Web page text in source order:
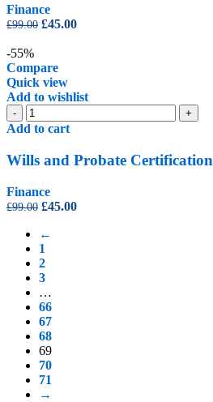
Certification
quantity
Finance
£99.00 Original
£99.00.
£45.00Current
-55%
Compare
Quick view
Add to wishlist
-
Wills
and
Certification
quantity
+
Add to cart
Wills and Probate Certification
Finance
£99.00 Original
was:
£99.00.
£45.00Current
←
1
2
3
…
66
67
68
69
70
71
→